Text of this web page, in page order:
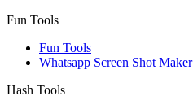
Fun Tools
Fun Tools
Whatsapp Screen Shot Maker
Hash Tools